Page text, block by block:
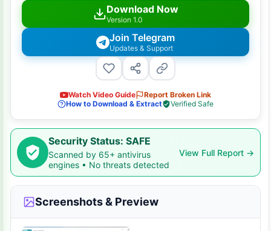
Download Now
Version 1.0
Join Telegram
Updates & Support
Watch Video Guide
Report Broken Link
How to Download & Extract
Verified Safe
Security Status: SAFE
Scanned by 65+ antivirus
engines • No threats detected
View Full Report →
Screenshots & Preview